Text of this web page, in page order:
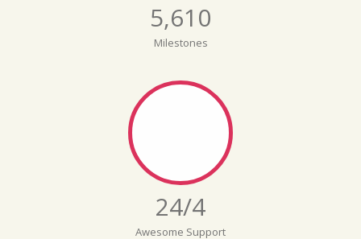
5,642
Milestones
24/5
Awesome Support